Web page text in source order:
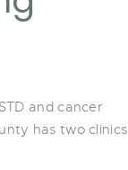
and cancer
has two clinics